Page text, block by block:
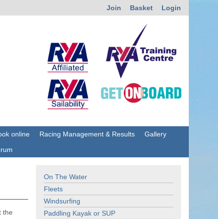
Join Basket Login
online Racing Management & Results
Gallery
On The Water
Fleets
Windsurfing
Paddling Kayak or SUP
the